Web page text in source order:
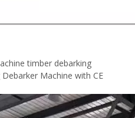
timber debarking
Machine with CE